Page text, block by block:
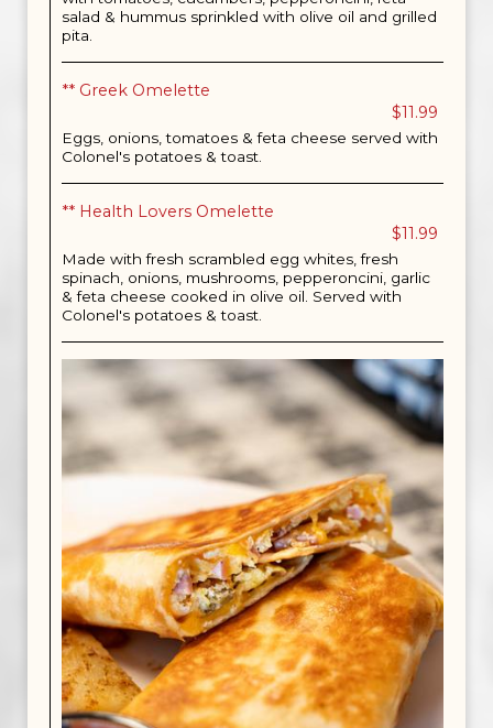
salad & hummus sprinkled with olive oil and grilled
pita.
** Greek Omelette
$11.99
Eggs, onions, tomatoes & feta cheese served with
Colonel's potatoes & toast.
** Health Lovers Omelette
$11.99
Made with fresh scrambled egg whites, fresh
spinach, onions, mushrooms, pepperoncini, garlic
& feta cheese cooked in olive oil. Served with
Colonel's potatoes & toast.